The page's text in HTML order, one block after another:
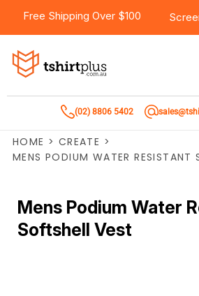
Free Shipping Over $100
(02) 8806 5402
HOME > CREATE >
MENS PODIUM WATER RESISTANT
Mens Podium Water
Softshell Vest